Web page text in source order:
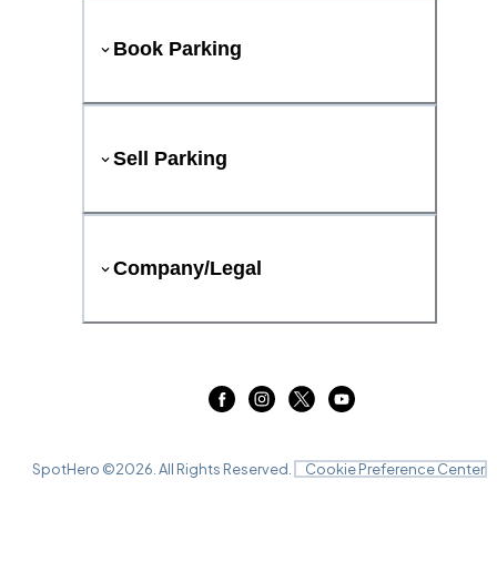
Book Parking
Sell Parking
Company/Legal
SpotHero ©2026 . All Rights Reserved. Cookie Preference Center